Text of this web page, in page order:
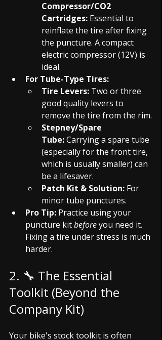
Compressor/CO2
Cartridges: Essential to
reinflate the tire after fixing
the puncture. A compact
electric compressor (12V) is
ideal.
For Tube-Type Tires:
Tire Levers: Two or three
good quality levers to
remove the tire from the rim.
Stepney/Spare
Tube: Carrying a spare tube
(especially for the front tire,
which is usually smaller) can
be a lifesaver.
Patch Kit & Solution: For
minor tube punctures.
Pro Tip: Practice using your
puncture kit before you need it.
Fixing a tire under stress is much
harder.
2. 🔧 The Essential
Toolkit (Beyond the
Company Kit)
Your bike's stock toolkit is often